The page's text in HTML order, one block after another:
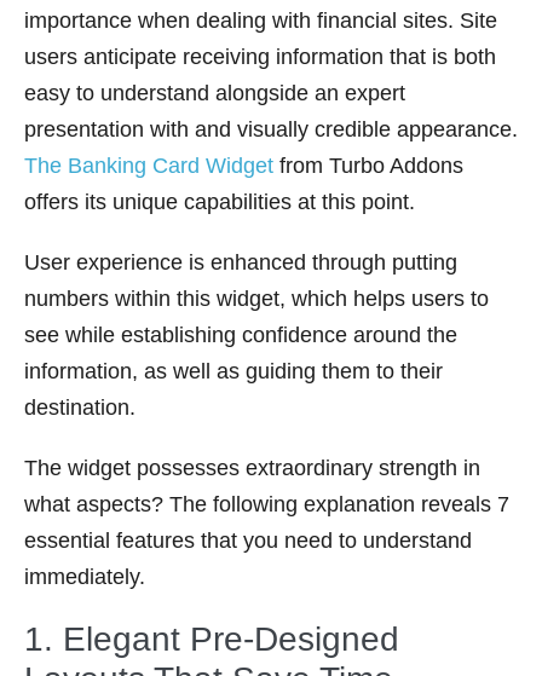
importance when dealing with financial sites. Site
users anticipate receiving information that is both
easy to understand alongside an expert
presentation with and visually credible appearance.
The Banking Card Widget from Turbo Addons
offers its unique capabilities at this point.
User experience is enhanced through putting
numbers within this widget, which helps users to
see while establishing confidence around the
information, as well as guiding them to their
destination.
The widget possesses extraordinary strength in
what aspects? The following explanation reveals 7
essential features that you need to understand
immediately.
1. Elegant Pre-Designed